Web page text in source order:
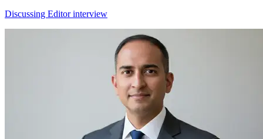
Discussing Editor interview